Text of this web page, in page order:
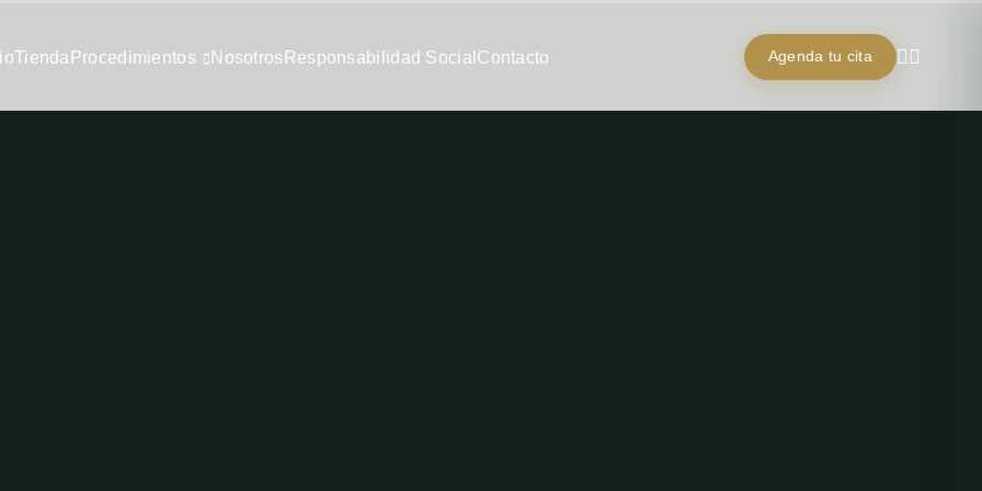
Tienda Procedimientos Nosotros Responsabilidad Social Contacto Agenda tu cita